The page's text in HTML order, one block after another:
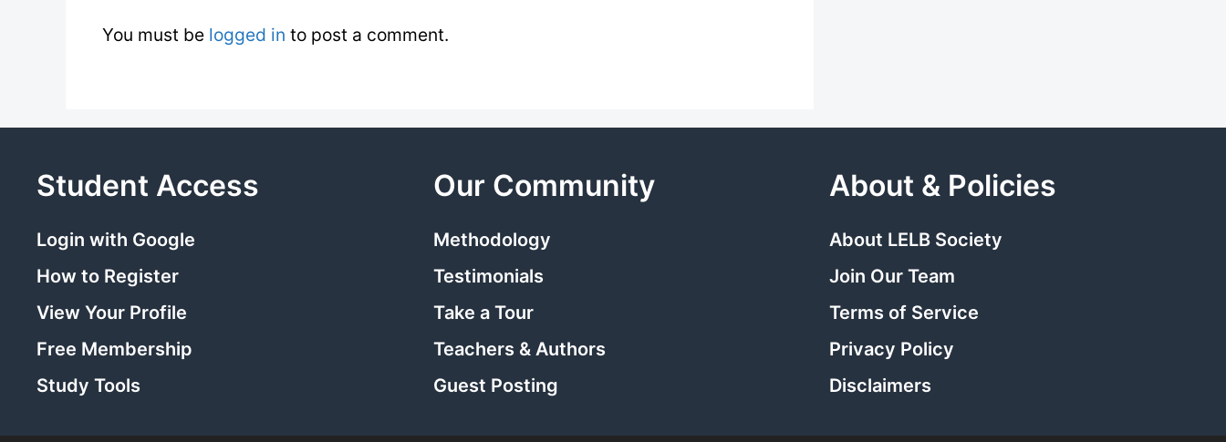
You must be logged in to post a comment.
Student Access
Login with Google
How to Register
View Your Profile
Free Membership
Study Tools
Our Community
Methodology
Testimonials
Take a Tour
Teachers & Authors
Guest Posting
About & Policies
About LELB Society
Join Our Team
Terms of Service
Privacy Policy
Disclaimers